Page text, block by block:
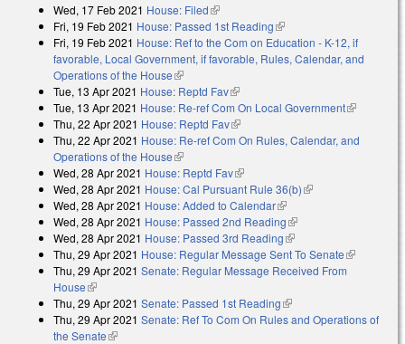
Wed, 17 Feb 2021 House: Filed(link is external)
Fri, 19 Feb 2021 House: Passed 1st Reading(link is external)
Fri, 19 Feb 2021 House: Ref to the Com on Education - K-12, if
favorable, Local Government, if favorable, Rules, Calendar, and
Operations of the House(link is external)
Tue, 13 Apr 2021 House: Reptd Fav(link is external)
Tue, 13 Apr 2021 House: Re-ref Com On Local Government(link is
Thu, 22 Apr 2021 House: Reptd Fav(link is external)
Thu, 22 Apr 2021 House: Re-ref Com On Rules, Calendar, and
Operations of the House(link is external)
Wed, 28 Apr 2021 House: Reptd Fav(link is external)
Wed, 28 Apr 2021 House: Cal Pursuant Rule 36(b)(link is external)
Wed, 28 Apr 2021 House: Added to Calendar(link is external)
Wed, 28 Apr 2021 House: Passed 2nd Reading(link is external)
Wed, 28 Apr 2021 House: Passed 3rd Reading(link is external)
Thu, 29 Apr 2021 House: Regular Message Sent To Senate(link is
external)
Thu, 29 Apr 2021 Senate: Regular Message Received From
House(link is external)
Thu, 29 Apr 2021 Senate: Passed 1st Reading(link is external)
Thu, 29 Apr 2021 Senate: Ref To Com On Rules and Operations of
the Senate(link is external)